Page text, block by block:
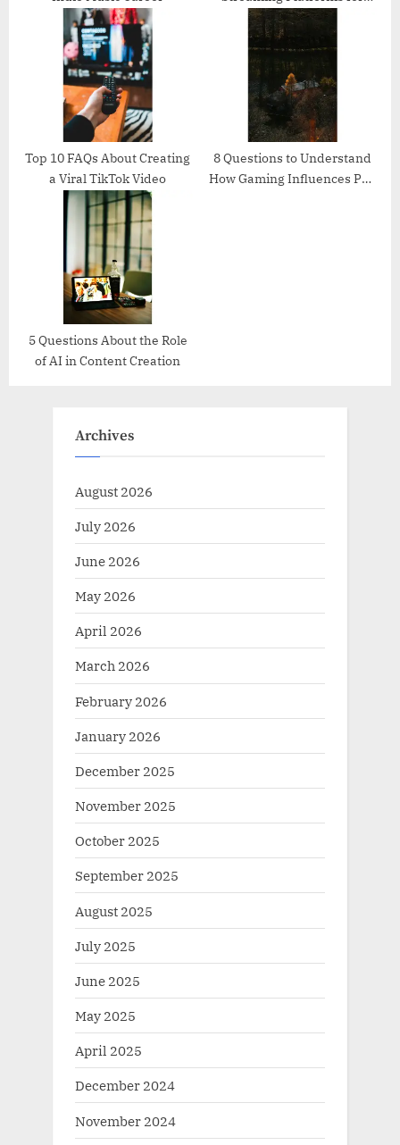
Creators
Top 10 FAQs About Creating
a Viral TikTok Video
8 Questions to Understand
How Gaming Influences Pop
5 Questions About the Role
of AI in Content Creation
Archives
August 2026
July 2026
June 2026
May 2026
April 2026
March 2026
February 2026
January 2026
December 2025
November 2025
October 2025
September 2025
August 2025
July 2025
June 2025
May 2025
April 2025
December 2024
November 2024